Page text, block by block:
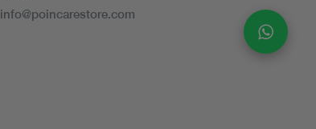
info@poincarestore.com